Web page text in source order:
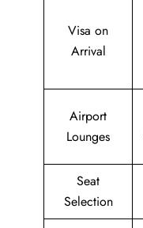
Visa on
Arrival
Airport
Lounges
Seat
Selection